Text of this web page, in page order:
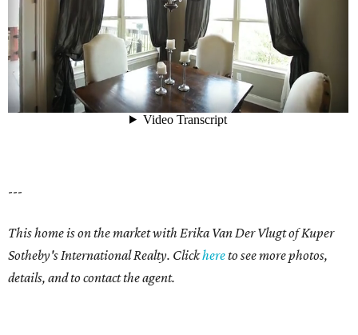
---
This home is on the market with Erika Van Der Vlugt of Kuper
Sotheby's International Realty. Clickhereto see more photos,
details, and to contact the agent.